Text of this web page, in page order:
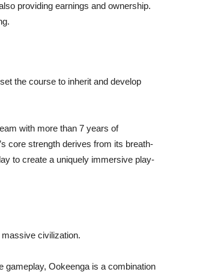
providing earnings and ownership.
the course to inherit and develop
with more than 7 years of
core strength derives from its breath-
to create a uniquely immersive play-
civilization.
gameplay, Ookeenga is a combination